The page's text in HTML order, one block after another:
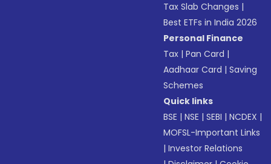
Tax Slab Changes |
Best ETFs in India 2026
Personal Finance
Tax |Pan Card |
Aadhaar Card |Saving
Schemes
Quick links
BSE |NSE |SEBI |NCDEX |
MOFSL-Important Links
|Investor Relations